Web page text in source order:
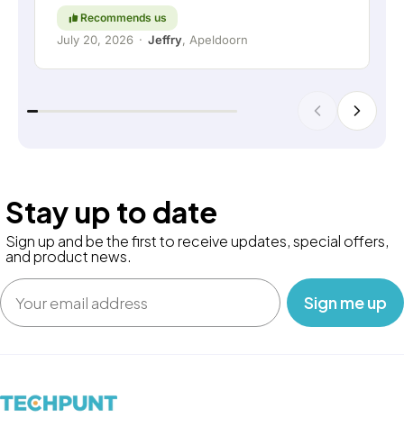
Recommends us
July 20, 2026 · Jeffry, Apeldoorn
Stay up to date
Sign up and be the first to receive updates, special offers,
and product news.
Email
‎ ‎ ‎ Sign me up‎ ‎ ‎ ‎